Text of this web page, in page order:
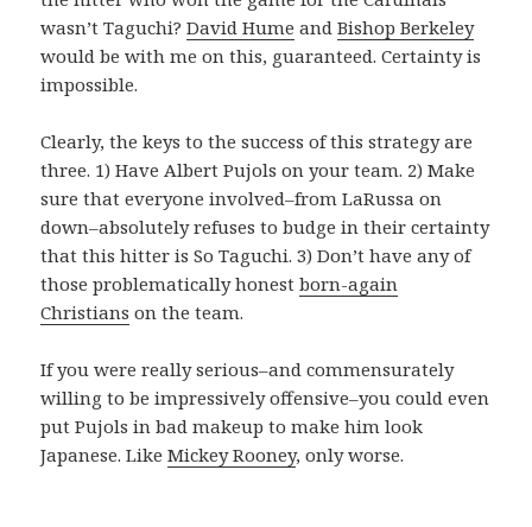
wasn’t Taguchi?David Hume andBishop Berkeley
would be with me on this, guaranteed. Certainty is
impossible.
Clearly, the keys to the success of this strategy are
three. 1) Have Albert Pujols on your team. 2) Make
sure that everyone involved–from LaRussa on
down–absolutely refuses to budge in their certainty
that this hitter is So Taguchi. 3) Don’t have any of
those problematically honestborn-again
Christians on the team.
If you were really serious–and commensurately
willing to be impressively offensive–you could even
put Pujols in bad makeup to make him look
Japanese. LikeMickey Rooney, only worse.